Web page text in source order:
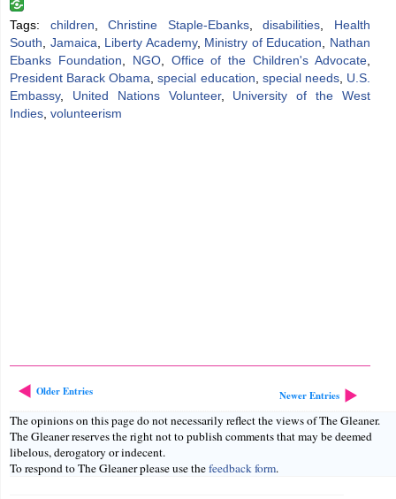
Tags: children ,Christine Staple-Ebanks,disabilities
Health
South
Jamaica Liberty Academy, Ministry of Education
Nathan
Ebanks Foundation
NGO, Office of the Children's Advocate
President Barack Obama ,special education special needs, U.S.
Embassy, United Nations Volunteer, University of the West
Indies volunteerism
Older Entries Newer Entries
The opinions on this page do not necessarily reflect the views of The Gleaner.
The Gleaner reserves the right not to publish comments that may be deemed
libelous, derogatory or indecent.
To respond to The Gleaner please use thefeedback form.